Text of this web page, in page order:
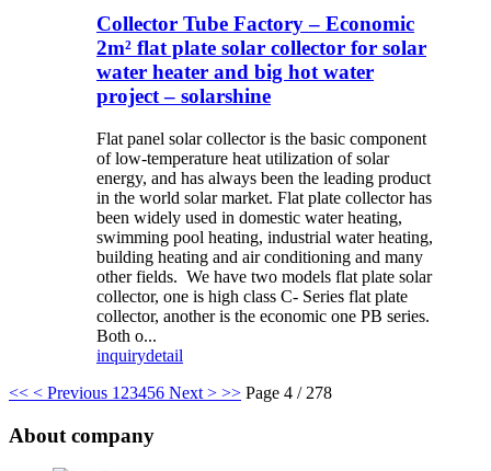
Collector Tube Factory – Economic
2m² flat plate solar collector for solar
water heater and big hot water
project – solarshine
Flat panel solar collector is the basic component
of low-temperature heat utilization of solar
energy, and has always been the leading product
in the world solar market. Flat plate collector has
been widely used in domestic water heating,
swimming pool heating, industrial water heating,
building heating and air conditioning and many
other fields. We have two models flat plate solar
collector, one is high class C- Series flat plate
collector, another is the economic one PB series.
Both o...
inquirydetail
<< < Previous 1 23456 Next > >> Page 4 / 278
About company